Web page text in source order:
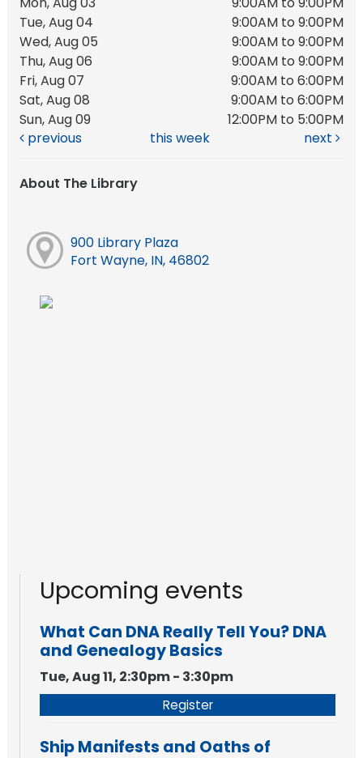
Tue, Aug 04
9:00AM to 9:00PM
Wed, Aug 05
9:00AM to 9:00PM
Thu, Aug 06
9:00AM to 9:00PM
Fri, Aug 07
9:00AM to 6:00PM
Sat, Aug 08
9:00AM to 6:00PM
Sun, Aug 09
12:00PM to 5:00PM
previous
this week next
About The Library
900 Library Plaza
Fort Wayne, IN, 46802
Upcoming events
What Can DNA Really Tell You? DNA
and Genealogy Basics
Tue, Aug 11, 2:30pm - 3:30pm
Register
Ship Manifests and Oaths of